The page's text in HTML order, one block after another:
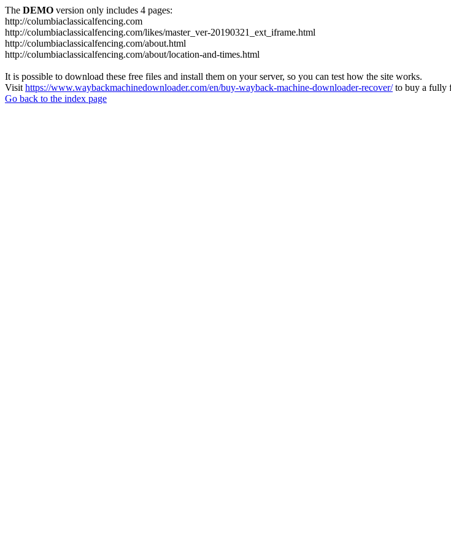
The DEMO version only includes 4 pages:
http://columbiaclassicalfencing.com
http://columbiaclassicalfencing.com/likes/master_ver-20190321_ext_iframe.html
http://columbiaclassicalfencing.com/about.html
http://columbiaclassicalfencing.com/about/location-and-times.html
It is possible to download these free files and install them on your server, so you can test how the site works.
Visit https://www.waybackmachinedownloader.com/en/buy-wayback-machine-downloader-recover/to buy a fully
Go back to the index page